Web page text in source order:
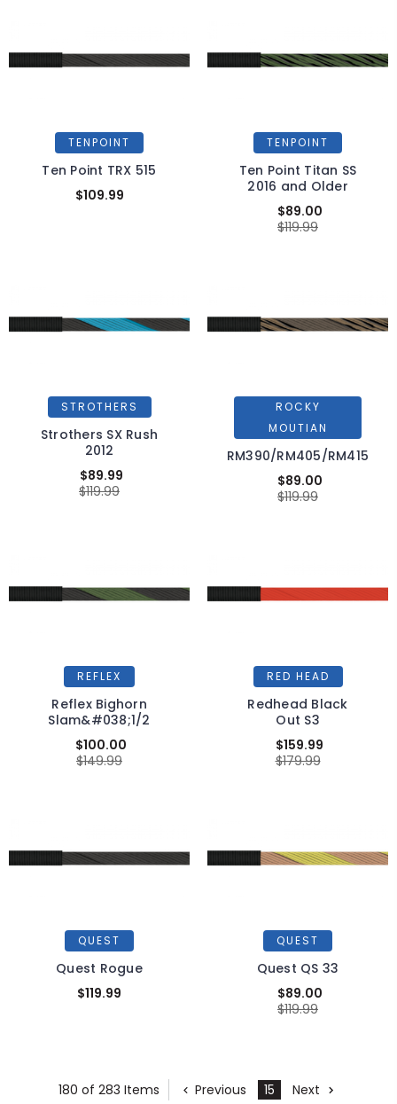
TENPOINT
Ten Point TRX 515
$109.99
TENPOINT
Ten Point Titan SS
2016 and Older
$89.00
$119.99
STROTHERS
Strothers SX Rush
2012
$89.99
$119.99
ROCKY
MOUTIAN
RM390/RM405/RM415
$89.00
$119.99
REFLEX
Reflex Bighorn
Slam&#038;1/2
$100.00
$149.99
RED HEAD
Redhead Black
Out S3
$159.99
$179.99
QUEST
Quest Rogue
$119.99
QUEST
Quest QS 33
$89.00
$119.99
180 of 283 Items Previous 15 Next